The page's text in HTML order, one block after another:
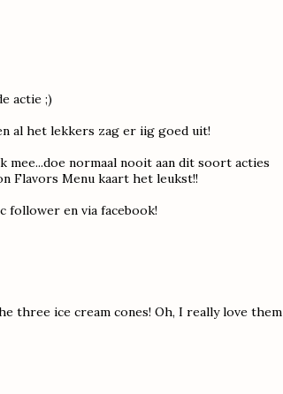
actie ;)
al het lekkers zag er iig goed uit!
normaal nooit aan dit soort acties
Flavors Menu kaart het leukst!!
follower en via facebook!
three ice cream cones! Oh, I really love them